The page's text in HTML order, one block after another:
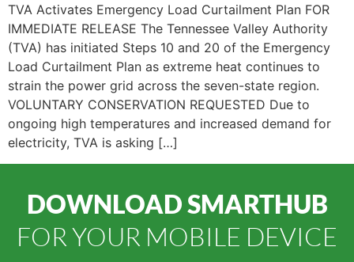
TVA Activates Emergency Load Curtailment Plan FOR
IMMEDIATE RELEASE The Tennessee Valley Authority
(TVA) has initiated Steps 10 and 20 of the Emergency
Load Curtailment Plan as extreme heat continues to
strain the power grid across the seven-state region.
VOLUNTARY CONSERVATION REQUESTED Due to
ongoing high temperatures and increased demand for
electricity, TVA is asking […]
DOWNLOAD SMARTHUB
FOR YOUR MOBILE DEVICE